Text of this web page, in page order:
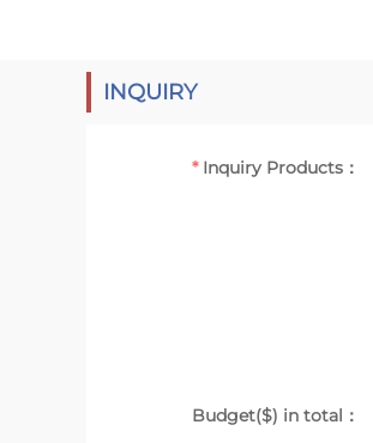
INQUIRY
Inquiry Products：
Budget($) in total：